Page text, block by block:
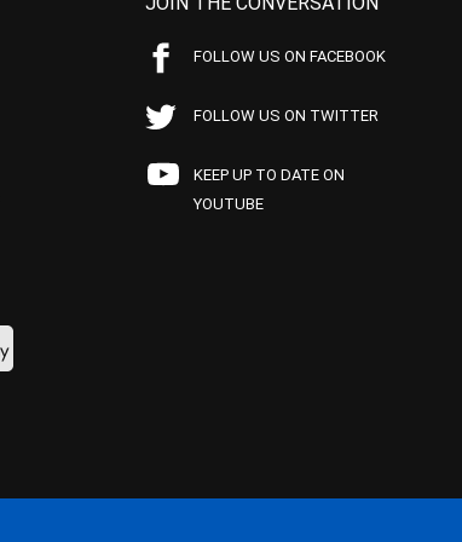
FOLLOW US ON FACEBOOK
FOLLOW US ON TWITTER
KEEP UP TO DATE ON
YOUTUBE